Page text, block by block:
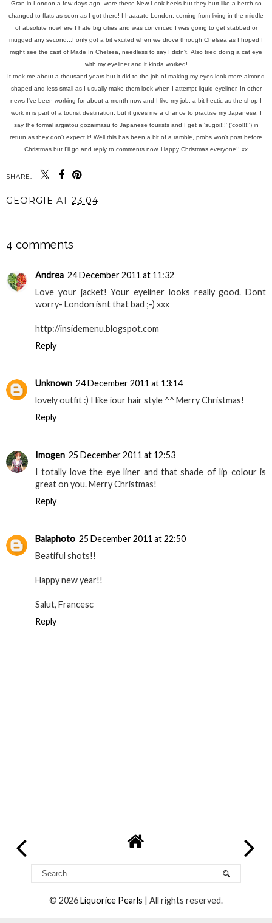
Gran in London a few days ago, wore these New Look heels but they hurt like a betch so
changed to flats as soon as I got there! I haaaate London, coming from living in the middle
of absolute nowhere I hate big cities and was convinced I was going to get stabbed or
mugged any second...I only got a bit excited when we drove through Chelsea as I hoped I
might see the cast of Made In Chelsea, needless to say I didn't. Also tried doing a cat eye
with my eyeliner and it kinda worked!
It took me about a thousand years but it did to the job of making my eyes look more almond
shaped and less small as I usually make them look when I attempt liquid eyeliner. In other
news I've been working for about a month now and I like my job, a bit hectic as the shop I
work in is part of a tourist destination; but it gives me a chance to practise my Japanese, I
say the formal argiatou gozaimasu to Japanese tourists and I get a 'sugoi!!!' ('cool!!!') in
return as they don't expect it! Well this has been a bit of a ramble, probs won't post before
Christmas but I'll go and reply to comments now. Happy Christmas everyone!! xx
SHARE:
GEORGIE AT 23:04
4 comments
Andrea 24 December 2011 at 11:32
Love your jacket! Your eyeliner looks really good. Dont
worry- London isnt that bad ;-) xxx
http://insidemenu.blogspot.com
Reply
Unknown 24 December 2011 at 13:14
lovely outfit :) I like íour hair style ^^ Merry Christmas!
Reply
Imogen 25 December 2011 at 12:53
I totally love the eye liner and that shade of lip colour is
great on you. Merry Christmas!
Reply
Balaphoto 25 December 2011 at 22:50
Beatiful shots!!
Happy new year!!
Salut, Francesc
Reply
© 2026Liquorice Pearls | All rights reserved.